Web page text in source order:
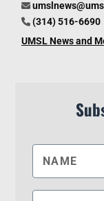
(314) 516-6690
UMSL News and